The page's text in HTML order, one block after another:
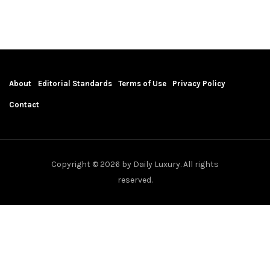
About Editorial Standards Terms of Use Privacy Policy
Contact
Copyright © 2026 by Daily Luxury. All rights
reserved.